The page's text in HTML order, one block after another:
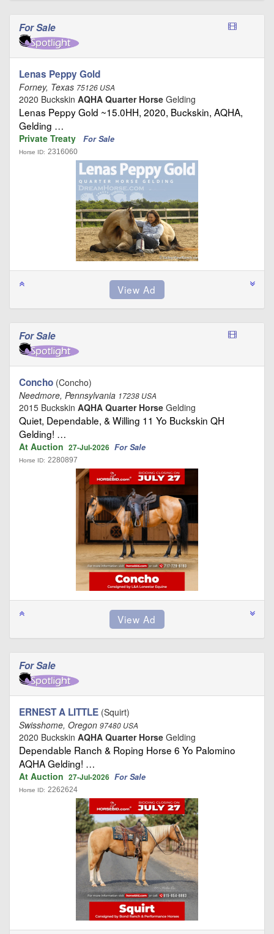
For Sale
Lenas Peppy Gold
Forney, Texas 75126 USA
2020 Buckskin AQHA Quarter Horse Gelding
Lenas Peppy Gold ~15.0HH, 2020, Buckskin, AQHA,
Gelding …
Private Treaty For Sale
Horse ID: 2316060
For Sale
Concho (Concho)
Needmore, Pennsylvania 17238 USA
2015 Buckskin AQHA Quarter Horse Gelding
Quiet, Dependable, & Willing 11 Yo Buckskin QH
Gelding! …
At Auction 27-Jul-2026 For Sale
Horse ID: 2280897
For Sale
ERNEST A LITTLE (Squirt)
Swisshome, Oregon 97480 USA
2020 Buckskin AQHA Quarter Horse Gelding
Dependable Ranch & Roping Horse 6 Yo Palomino
AQHA Gelding! …
At Auction 27-Jul-2026 For Sale
Horse ID: 2262624